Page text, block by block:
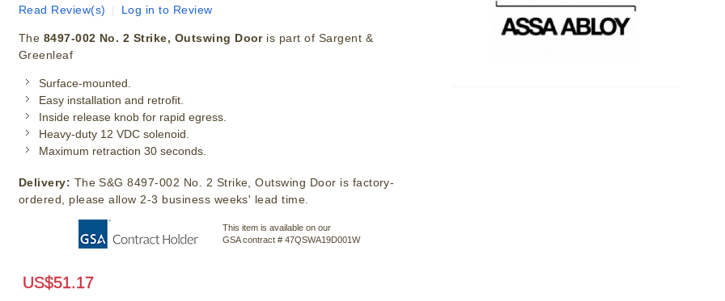
Read Review(s) Log in to Review
The 8497-002 No. 2 Strike, Outswing Dooris part of Sargent &
Greenleaf
Surface-mounted.
Easy installation and retrofit.
Inside release knob for rapid egress.
Heavy-duty 12 VDC solenoid.
Maximum retraction 30 seconds.
Delivery: The S&G 8497-002 No. 2 Strike, Outswing Door is factory-
ordered, please allow 2-3 business weeks' lead time.
This item is available on our
GSA contract # 47QSWA19D001W
US$51.17